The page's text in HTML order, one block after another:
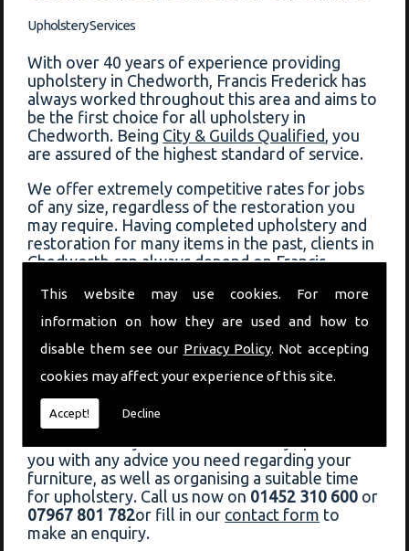
This website may use cookies. For more
information on how they are used and how to
disable them see our Privacy Policy. Not accepting
cookies may affect your experience of this site.
Accept! Decline
Upholstery Services
With over 40 years of experience providing
upholstery in Chedworth, Francis Frederick has
always worked throughout this area and aims to
be the first choice for all upholstery in
Chedworth. Being City & Guilds Qualified , you
are assured of the highest standard of service.
We offer extremely competitive rates for jobs
of any size, regardless of the restoration you
may require. Having completed upholstery and
restoration for many items in the past, clients in
Chedworth can always depend on Francis
View some of the previous work that has been
completed on our before and after page !
Book Upholstery In Chedworth
If you would like to book upholstery in
Chedworth, do not hesitate to contact Francis
you with any advice you need regarding your
furniture, as well as organising a suitable time
for upholstery. Call us now on 01452 310 600 or
07967 801 782or fill in our contact form to
make an enquiry.